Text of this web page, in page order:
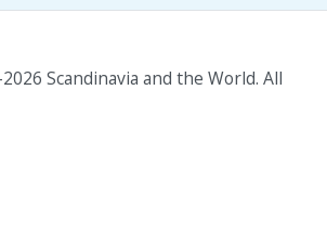
Scandinavia and the World. All